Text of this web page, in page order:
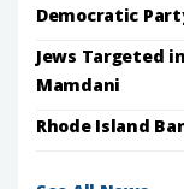
Democratic
Jews Targeted
Mamdani
Rhode Island